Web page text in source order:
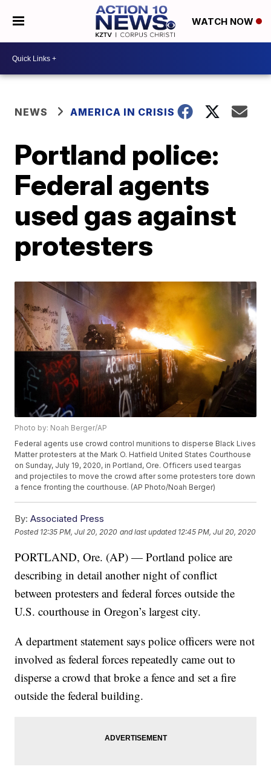
WATCH NOW
NEWS AMERICA IN CRISIS
Portland police:
Federal agents
used gas against
protesters
Photo by: Noah Berger/AP
Federal agents use crowd control munitions to disperse Black Lives
Matter protesters at the Mark O. Hatfield United States Courthouse
on Sunday, July 19, 2020, in Portland, Ore. Officers used teargas
and projectiles to move the crowd after some protesters tore down
a fence fronting the courthouse. (AP Photo/Noah Berger)
By: Associated Press
Posted 12:35 PM, Jul 20, 2020 and last updated 12:45 PM, Jul 20, 2020
PORTLAND, Ore. (AP) — Portland police are
describing in detail another night of conflict
between protesters and federal forces outside the
U.S. courthouse in Oregon’s largest city.
A department statement says police officers were not
involved as federal forces repeatedly came out to
disperse a crowd that broke a fence and set a fire
outside the federal building.